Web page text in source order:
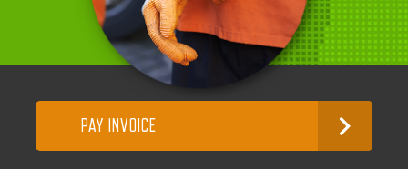
PAY INVOICE